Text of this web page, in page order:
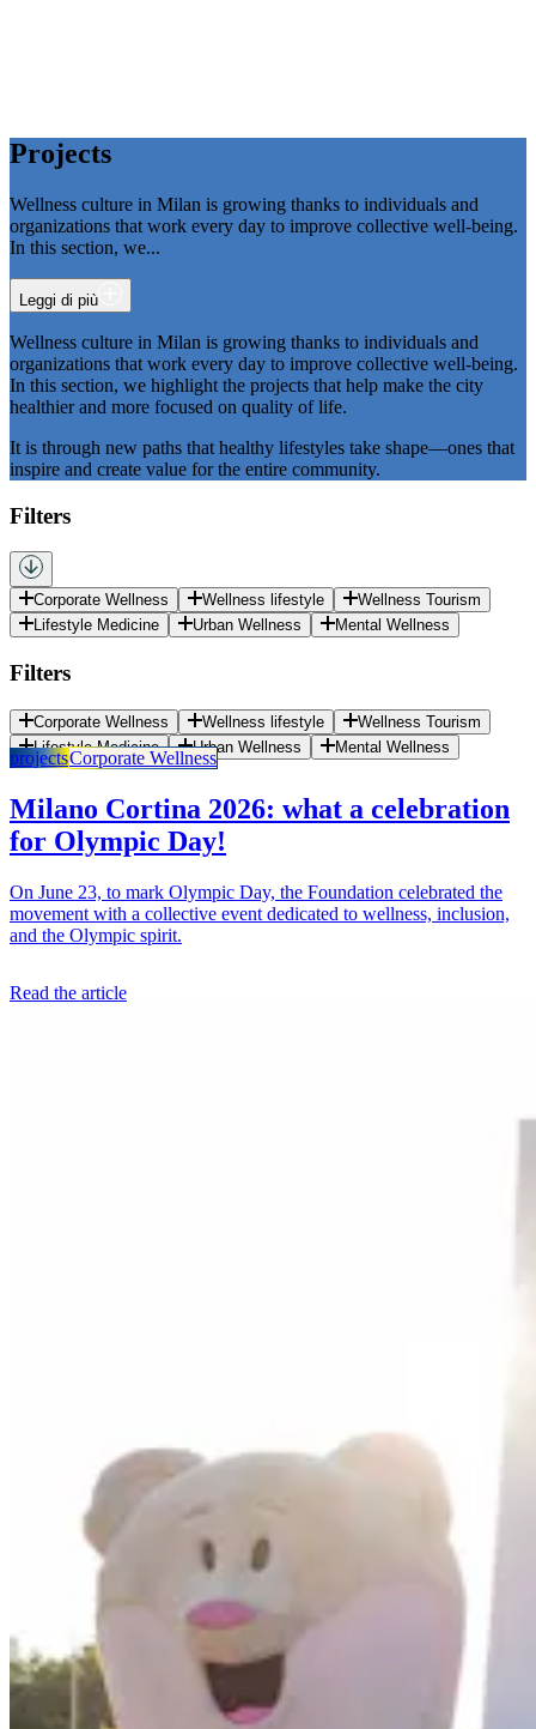
Projects
Wellness culture in Milan is growing thanks to individuals and
organizations that work every day to improve collective well-being.
In this section, we...
Leggi di più
Wellness culture in Milan is growing thanks to individuals and
organizations that work every day to improve collective well-being.
In this section, we highlight the projects that help make the city
healthier and more focused on quality of life.
It is through new paths that healthy lifestyles take shape—ones that
inspire and create value for the entire community.
Filters
Corporate Wellness Wellness lifestyle
Wellness Tourism
Lifestyle Medicine
Urban Wellness Mental Wellness
Filters
Corporate Wellness Wellness lifestyle
Wellness Tourism
Lifestyle Medicine
Urban Wellness Mental Wellness
projectsCorporate Wellness
Milano Cortina 2026: what a celebration
for Olympic Day!
On June 23, to mark Olympic Day, the Foundation celebrated the
movement with a collective event dedicated to wellness, inclusion,
and the Olympic spirit.
Read the article